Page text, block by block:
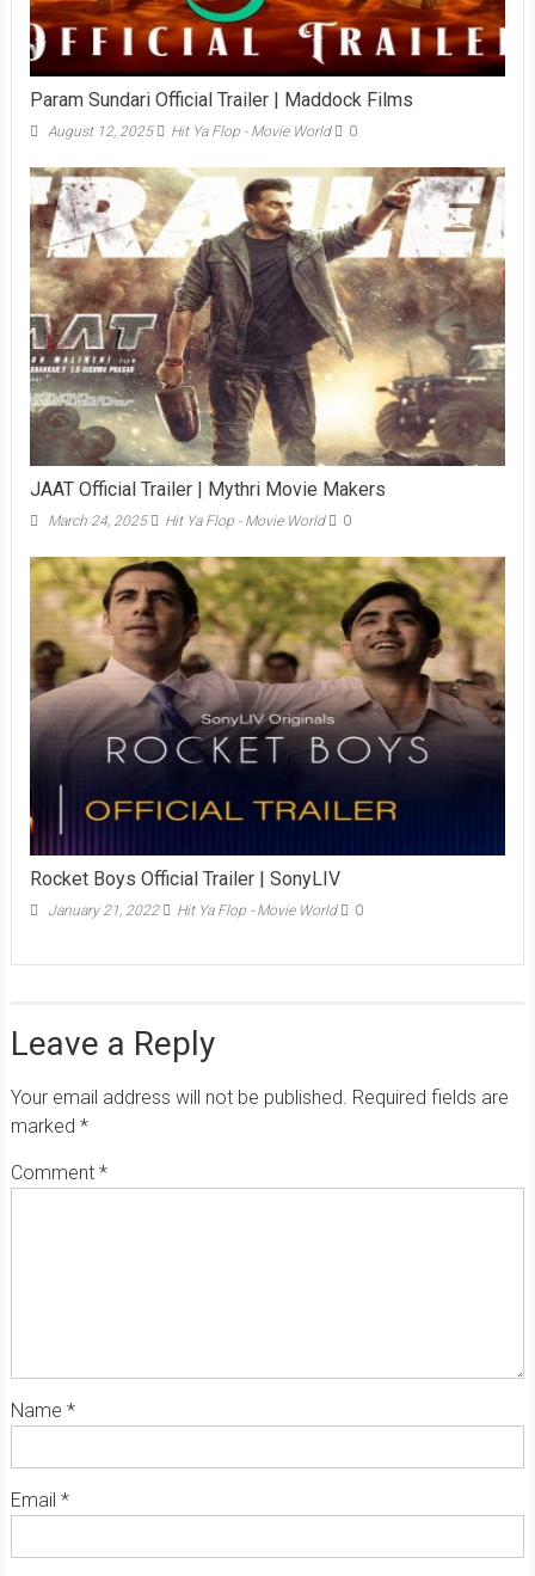
Param Sundari Official Trailer | Maddock Films
August 12, 2025 Hit Ya Flop - Movie World 0
JAAT Official Trailer | Mythri Movie Makers
March 24, 2025 Hit Ya Flop - Movie World 0
Rocket Boys Official Trailer | SonyLIV
January 21, 2022 Hit Ya Flop - Movie World 0
Leave a Reply
Your email address will not be published. Required fields are
marked *
Comment *
Name *
Email *